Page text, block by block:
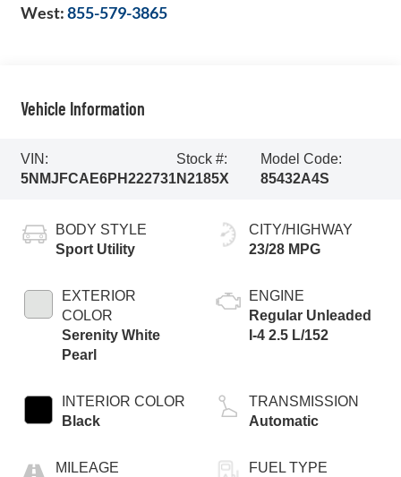
West:855-579-3865
Vehicle Information
VIN:
5NMJFCAE6PH222731
Stock #:
N2185X
Model Code:
85432A4S
BODY STYLE
Sport Utility
EXTERIOR
COLOR
Serenity White
Pearl
INTERIOR COLOR
Black
MILEAGE
CITY/HIGHWAY
23/28 MPG
ENGINE
Regular Unleaded
I-4 2.5 L/152
TRANSMISSION
Automatic
FUEL TYPE